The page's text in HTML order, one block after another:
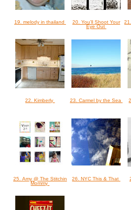
19. melody in thailand
20. You'll Shoot Your
Eye Out
22. Kimberly 23. Carmel by the Sea
25. Amy @ The Stitchin
Mommy
26. NYC This & That